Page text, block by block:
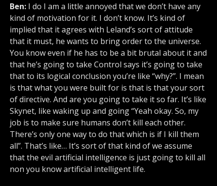
Ben: I do I am a little annoyed that we don’t have any
kind of motivation for it. I don’t know. It’s kind of
implied that it agrees with Leland’s sort of attitude
that it must, he wants to bring order to the universe.
You know even if he has to be a bit brutal about it and
that he’s going to take Control says it’s going to take
that to its logical conclusion you’re like “why?”. I mean
is that what you were built for is that is that your sort
of directive. And are you going to take it so far. It’s like
Skynet, like waking up and going “Yeah okay. So, my
job is to make sure humans don’t kill each other.
There’s only one way to do that which is if I kill them
all”. That’s like… It’s sort of that kind of we assume
that the evil artificial intelligence is just going to kill all
non you know artificial intelligent life.